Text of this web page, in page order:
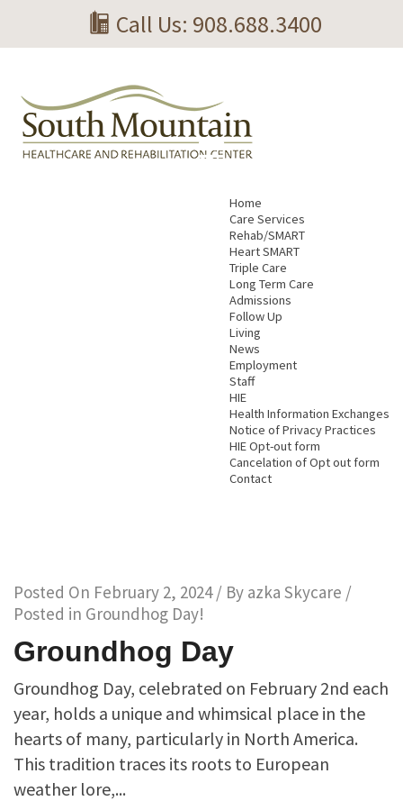
Call Us: 908.688.3400
Home
Care Services
Rehab/SMART
Heart SMART
Triple Care
Long Term Care
Admissions
Follow Up
Living
News
Employment
Staff
HIE
Health Information Exchanges
Notice of Privacy Practices
HIE Opt-out form
Cancelation of Opt out form
Contact
Posted On February 2, 2024/ By azka Skycare /
Posted in Groundhog Day!
Groundhog Day
Groundhog Day, celebrated on February 2nd each
year, holds a unique and whimsical place in the
hearts of many, particularly in North America.
This tradition traces its roots to European
weather lore,...